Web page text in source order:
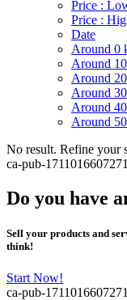
Price :
Price :
Date
Around 0
Around
Around
Around
Around
Around
No result. Refine your
ca-pub-
Do you have
Sell your products and
think!
Start Now!
ca-pub-